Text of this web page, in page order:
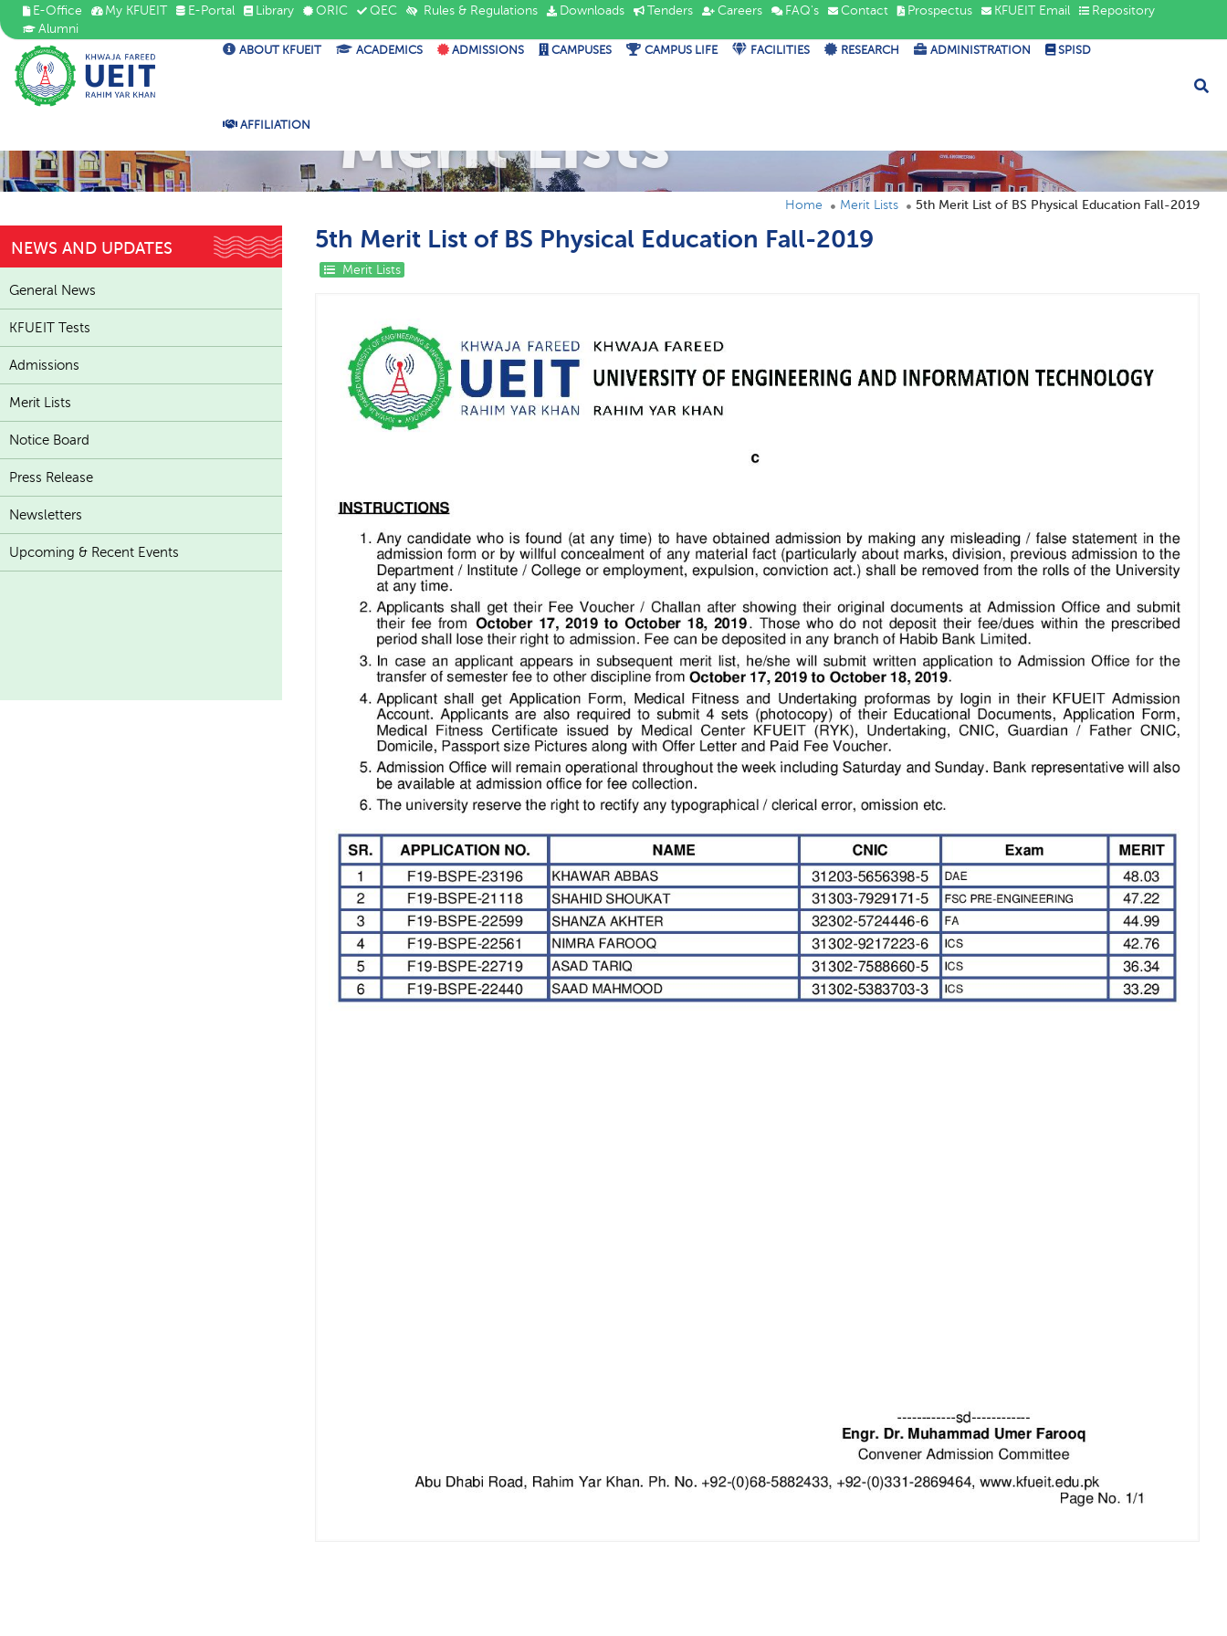
E-Office My KFUEIT E-Portal Library ORIC QEC Rules & Regulations Downloads Tenders Careers FAQ's Contact Prospectus KFUEIT Email
Repository
Alumni
ABOUT KFUEIT ACADEMICS ADMISSIONS CAMPUSES CAMPUS LIFE FACILITIES RESEARCH ADMINISTRATION SPISD
AFFILIATION Merit Lists
Home Merit Lists 5th Merit List of BS Physical Education Fall-2019
5th Merit List of BS Physical Education Fall-2019
Merit Lists
NEWS AND UPDATES
General News
KFUEIT Tests
Admissions
Merit Lists
Notice Board
Press Release
Newsletters
Upcoming & Recent Events